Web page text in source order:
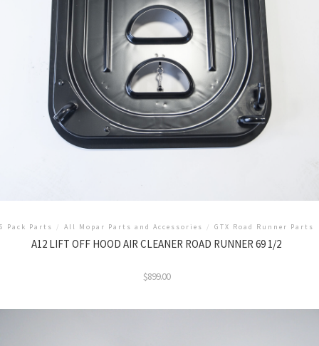
Pack Parts / All Mopar Parts and Accessories / GTX Road Runner Parts
A12 LIFT OFF HOOD AIR CLEANER ROAD RUNNER 69 1/2
$899.00